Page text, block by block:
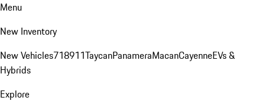
Menu
New Inventory
New Vehicles718911TaycanPanameraMacanCayenneEVs &
Hybrids
Explore